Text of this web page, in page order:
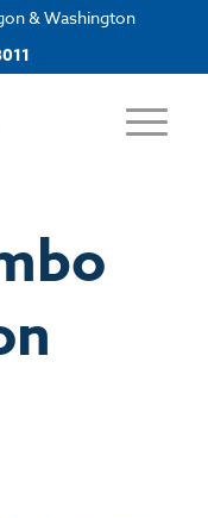
& Washington